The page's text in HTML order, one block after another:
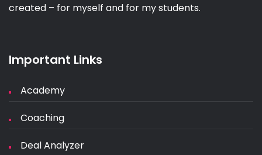
created – for myself and for my students.
Important Links
Academy
Coaching
Deal Analyzer